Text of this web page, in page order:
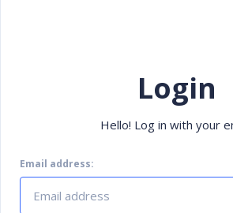
Login
Hello! Log in with your
Email address: